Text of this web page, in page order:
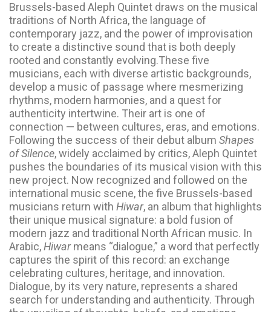
Brussels-based Aleph Quintet draws on the musical
traditions of North Africa, the language of
contemporary jazz, and the power of improvisation
to create a distinctive sound that is both deeply
rooted and constantly evolving.These five
musicians, each with diverse artistic backgrounds,
develop a music of passage where mesmerizing
rhythms, modern harmonies, and a quest for
authenticity intertwine. Their art is one of
connection — between cultures, eras, and emotions.
Following the success of their debut album Shapes
of Silence, widely acclaimed by critics, Aleph Quintet
pushes the boundaries of its musical vision with this
new project. Now recognized and followed on the
international music scene, the five Brussels-based
musicians return with Hiwar, an album that highlights
their unique musical signature: a bold fusion of
modern jazz and traditional North African music. In
Arabic,Hiwarmeans “dialogue,” a word that perfectly
captures the spirit of this record: an exchange
celebrating cultures, heritage, and innovation.
Dialogue, by its very nature, represents a shared
search for understanding and authenticity. Through